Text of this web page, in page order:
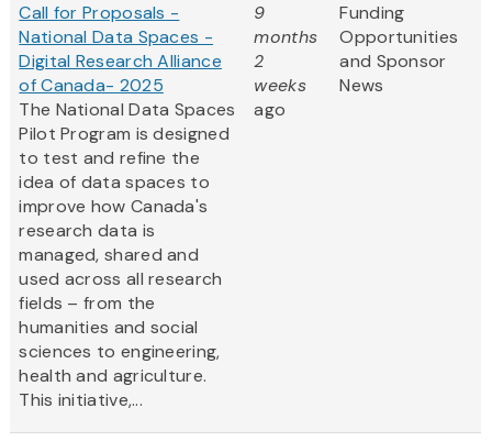
Call for Proposals -
National Data Spaces -
Digital Research Alliance
of Canada- 2025
The National Data Spaces
Pilot Program is designed
to test and refine the
idea of data spaces to
improve how Canada's
research data is
managed, shared and
used across all research
fields – from the
humanities and social
sciences to engineering,
health and agriculture.
This initiative,...
9
months
2
weeks
ago
Funding
Opportunities
and Sponsor
News